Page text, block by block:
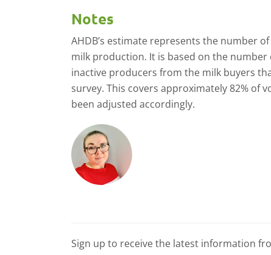
Notes
AHDB’s estimate represents the number
milk production. It is based on the
inactive producers from the milk buyers
survey. This covers approximately 82% of
been adjusted accordingly.
Sign up to receive the latest information